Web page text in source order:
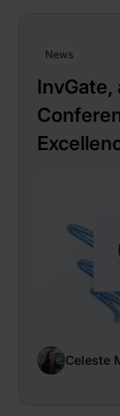
News
InvGate,
Celeste